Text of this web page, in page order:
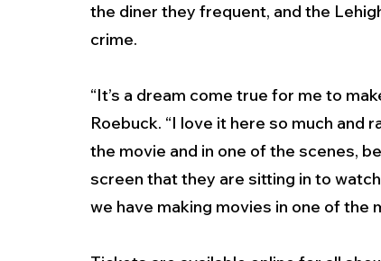
the diner they frequent, and the
crime.
“It’s a dream come true for me to
Roebuck. “I love it here so much
the movie and in one of the scenes,
screen that they are sitting in to
we have making movies in one of the